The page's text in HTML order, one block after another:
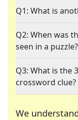
Q1: What is
Q2: When was
seen in a puzzle?
Q3: What is the
crossword clue?
We